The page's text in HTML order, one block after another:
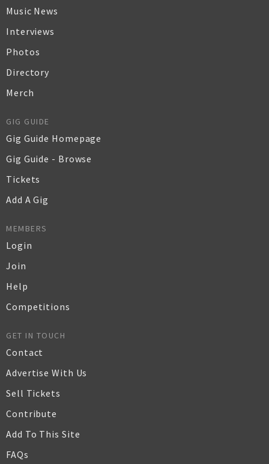
Music News
Interviews
Photos
Directory
Merch
GIG GUIDE
Gig Guide Homepage
Gig Guide - Browse
Tickets
Add A Gig
MEMBERS
Login
Join
Help
Competitions
GET IN TOUCH
Contact
Advertise With Us
Sell Tickets
Contribute
Add To This Site
FAQs